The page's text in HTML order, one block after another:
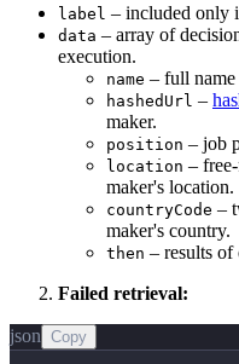
label – included only
data – array of
execution.
name – full name
hashedUrl –
maker.
position – job
location –
maker's location.
countryCode –
maker's country.
then – results of
Failed retrieval:
json Copy